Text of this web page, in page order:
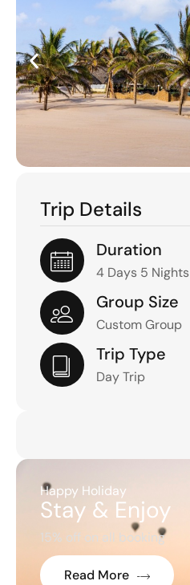
Trip Details
Duration
4 Days 5 Nights
Group Size
Custom Group
Trip Type
Day Trip
Happy Holiday
Stay & Enjoy
15% off on all booking
Read More